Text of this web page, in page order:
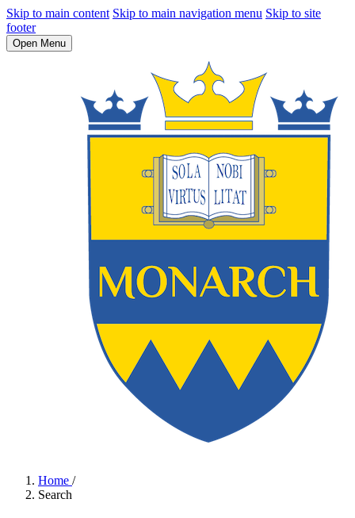
Skip to main content Skip to main navigation menu Skip to site
footer
Open Menu
Home /
Search